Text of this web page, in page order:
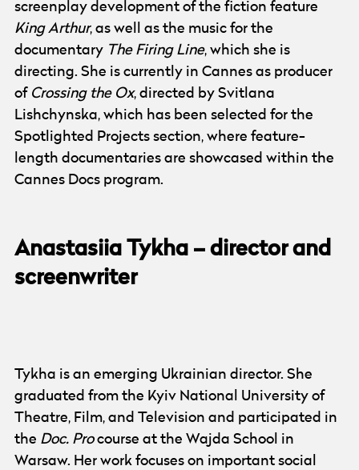
screenplay development of the fiction feature
King Arthur, as well as the music for the
documentary The Firing Line, which she is
directing. She is currently in Cannes as producer
of Crossing the Ox, directed by Svitlana
Lishchynska, which has been selected for the
Spotlighted Projects section, where feature-
length documentaries are showcased within the
Cannes Docs program.
Anastasiia Tykha – director and
screenwriter
Tykha is an emerging Ukrainian director. She
graduated from the Kyiv National University of
Theatre, Film, and Television and participated in
the Doc. Procourse at the Wajda School in
Warsaw. Her work focuses on important social